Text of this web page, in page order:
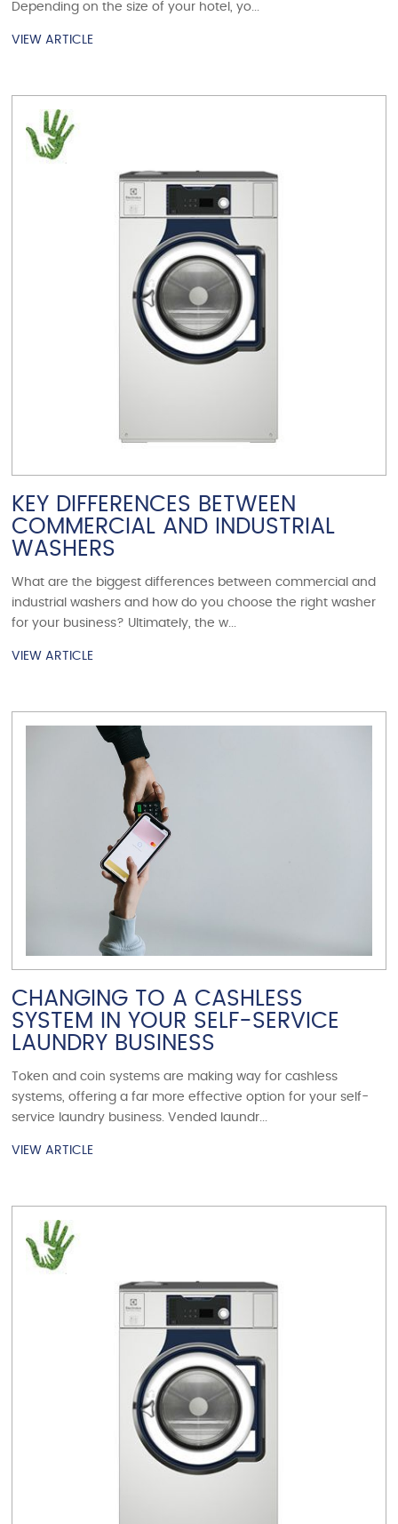
Depending on the size of your hotel, yo...
VIEW ARTICLE
KEY DIFFERENCES BETWEEN
COMMERCIAL AND INDUSTRIAL
WASHERS
What are the biggest differences between commercial and
industrial washers and how do you choose the right washer
for your business? Ultimately, the w...
VIEW ARTICLE
CHANGING TO A CASHLESS
SYSTEM IN YOUR SELF-SERVICE
LAUNDRY BUSINESS
Token and coin systems are making way for cashless
systems, offering a far more effective option for your self-
service laundry business. Vended laundr...
VIEW ARTICLE